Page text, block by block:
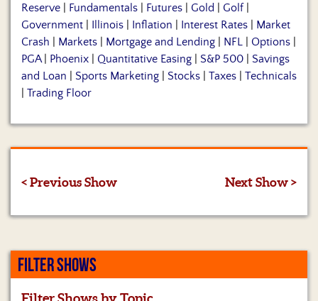
Reserve
Fundamentals Futures Gold Golf|
Government
Illinois Inflation Interest Rates
Market
Crash
Markets Mortgage and Lending NFL Options
PGA| Phoenix Quantitative Easing S&P 500
Savings
and Loan
Sports Marketing Stocks Taxes
Technicals
Trading Floor
< Previous Show Next Show >
FILTER SHOWS
Filter Shows by Topic